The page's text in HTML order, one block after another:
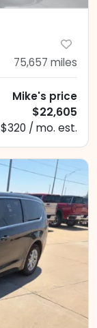
75,657 miles
Mike's price
$22,605
$320 / mo. est.